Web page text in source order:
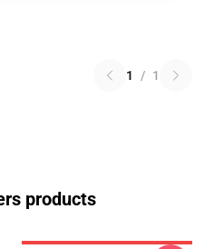
1 / 1
products